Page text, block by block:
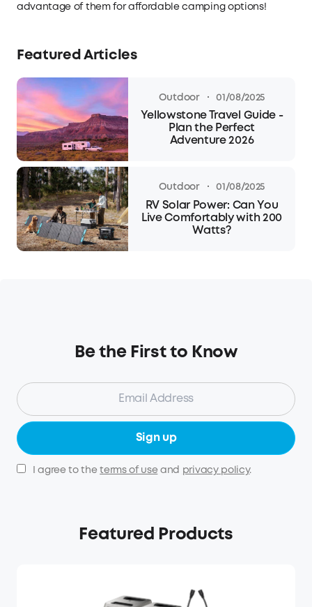
advantage of them for affordable camping options!
Featured Articles
Outdoor · 01/08/2025
Yellowstone Travel Guide -
Plan the Perfect
Adventure 2026
Outdoor · 01/08/2025
RV Solar Power: Can You
Live Comfortably with 200
Watts?
Be the First to Know
Sign up
I agree to theterms of use and privacy policy.
Featured Products